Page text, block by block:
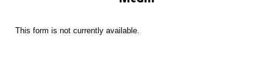
This form is not currently available.